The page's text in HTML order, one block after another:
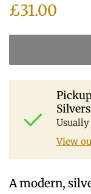
£31.00
View
A modern,